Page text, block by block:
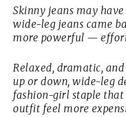
Skinny jeans may
wide-leg jeans came
more powerful —
Relaxed, dramatic,
up or down, wide-leg
fashion-girl staple
outfit feel more